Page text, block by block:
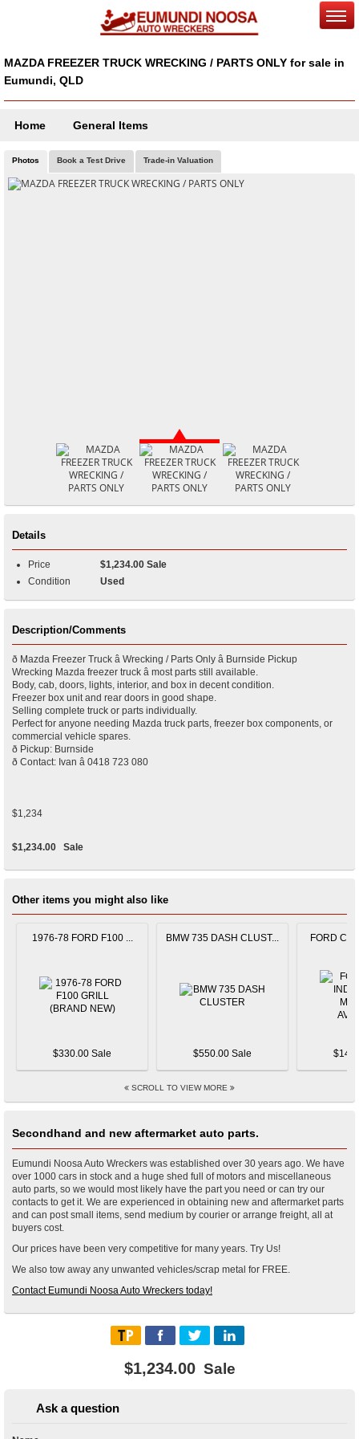
MAZDA FREEZER TRUCK WRECKING / PARTS ONLY for sale in
Eumundi, QLD
Home General Items
Photos Book a Test Drive Trade-in Valuation
Details
Price
$1,234.00 Sale
Condition
Used
Description/Comments
ð Mazda Freezer Truck â Wrecking / Parts Only â Burnside Pickup
Wrecking Mazda freezer truck â most parts still available.
Body, cab, doors, lights, interior, and box in decent condition.
Freezer box unit and rear doors in good shape.
Selling complete truck or parts individually.
Perfect for anyone needing Mazda truck parts, freezer box components, or
commercial vehicle spares.
ð Pickup: Burnside
ð Contact: Ivan â 0418 723 080
$1,234
$1,234.00 Sale
Other items you might also like
1976-78 FORD F100 ...
$330.00 Sale
BMW 735 DASH CLUST...
$550.00 Sale
FORD
SCROLL TO VIEW MORE
Secondhand and new aftermarket auto parts.
Eumundi Noosa Auto Wreckers was established over 30 years ago. We have
over 1000 cars in stock and a huge shed full of motors and miscellaneous
auto parts, so we would most likely have the part you need or can try our
contacts to get it. We are experienced in obtaining new and aftermarket parts
and can post small items, send medium by courier or arrange freight, all at
buyers cost.
Our prices have been very competitive for many years. Try Us!
We also tow away any unwanted vehicles/scrap metal for FREE.
Contact Eumundi Noosa Auto Wreckers today!
$1,234.00 Sale
Ask a question